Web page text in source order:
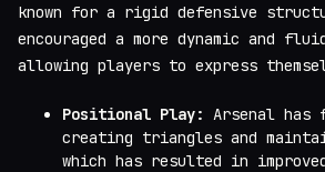
known for a rigid defensive
encouraged a more dynamic and
allowing players to express
Positional Play: Arsenal has
creating triangles and
which has resulted in